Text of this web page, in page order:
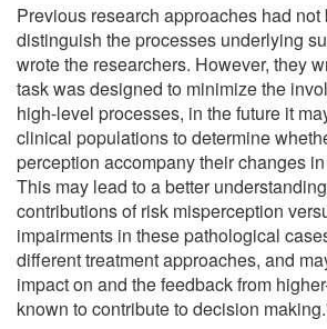
Previous research approaches had not
distinguish the processes underlying
wrote the researchers. However, they
task was designed to minimize the
high-level processes, in the future it
clinical populations to determine
perception accompany their changes
This may lead to a better
contributions of risk misperception
impairments in these pathological
different treatment approaches, and
impact on and the feedback from
known to contribute to decision